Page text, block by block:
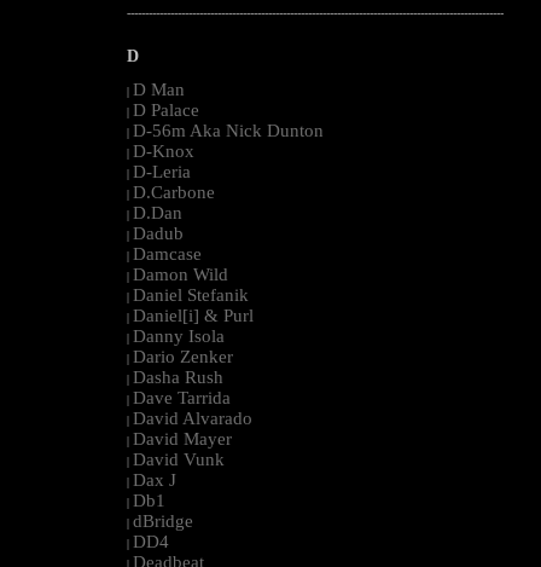
--------------------------------------------------------------------------------------------------------
D
| D Man
| D Palace
| D-56m Aka Nick Dunton
| D-Knox
| D-Leria
| D.Carbone
| D.Dan
| Dadub
| Damcase
| Damon Wild
| Daniel Stefanik
| Daniel[i] & Purl
| Danny Isola
| Dario Zenker
| Dasha Rush
| Dave Tarrida
| David Alvarado
| David Mayer
| David Vunk
| Dax J
| Db1
| dBridge
| DD4
Deadbeat